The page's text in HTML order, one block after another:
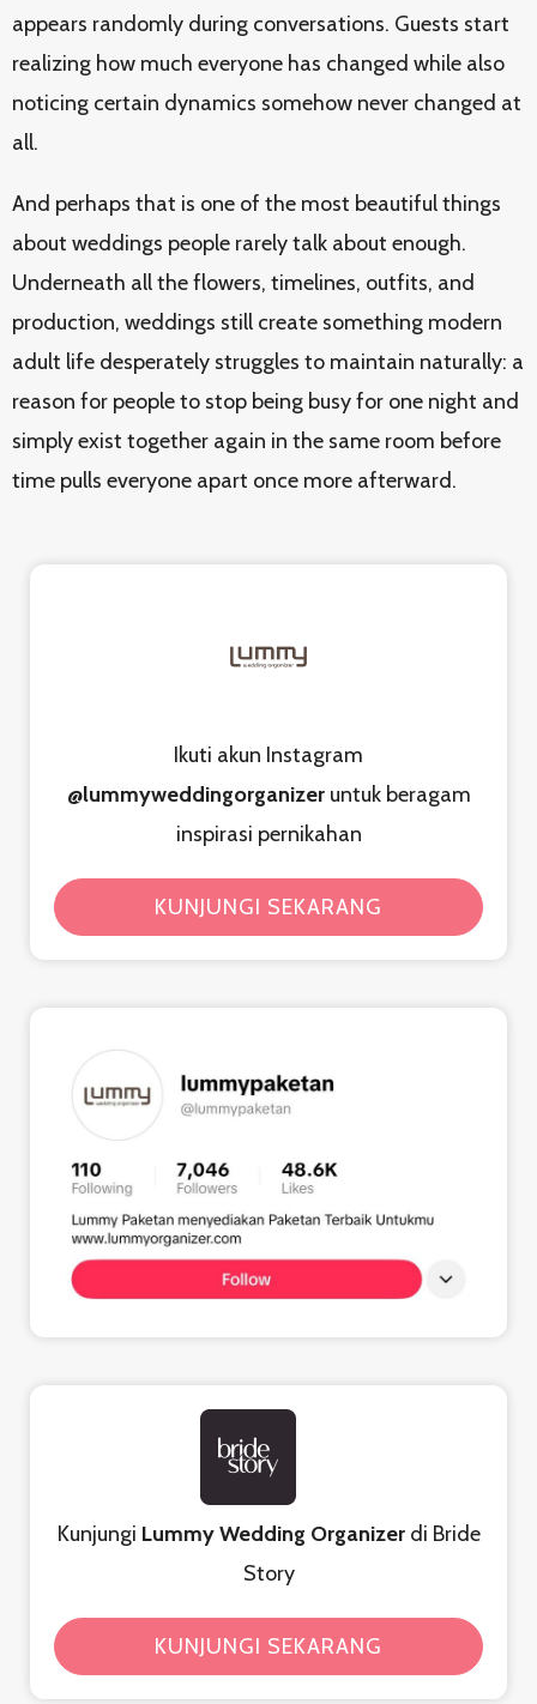
appears randomly during conversations. Guests start
realizing how much everyone has changed while also
noticing certain dynamics somehow never changed at
all.
And perhaps that is one of the most beautiful things
about weddings people rarely talk about enough.
Underneath all the flowers, timelines, outfits, and
production, weddings still create something modern
adult life desperately struggles to maintain naturally: a
reason for people to stop being busy for one night and
simply exist together again in the same room before
time pulls everyone apart once more afterward.
Ikuti akun Instagram
@lummyweddingorganizeruntuk beragam
inspirasi pernikahan
KUNJUNGI SEKARANG
Kunjungi Lummy Wedding Organizerdi Bride
Story
KUNJUNGI SEKARANG